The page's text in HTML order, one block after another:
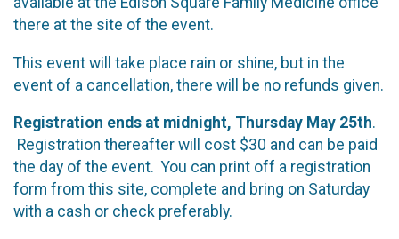
there at the site of the event.
This event will take place rain or shine, but in the
event of a cancellation, there will be no refunds given.
Registration ends at midnight, Thursday May 25th.
Registration thereafter will cost $30 and can be paid
the day of the event. You can print off a registration
form from this site, complete and bring on Saturday
with a cash or check preferably.